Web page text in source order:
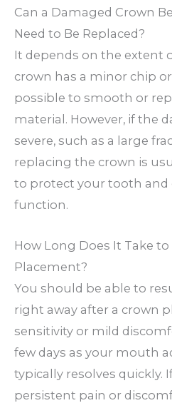
Can a Damaged Crown
Need to Be Replaced?
It depends on the extent
crown has a minor chip
possible to smooth or
material. However, if the
severe, such as a large
replacing the crown is
to protect your tooth and
function.
How Long Does It Take
Placement?
You should be able to
right away after a crown
sensitivity or mild
few days as your mouth
typically resolves quickly.
persistent pain or